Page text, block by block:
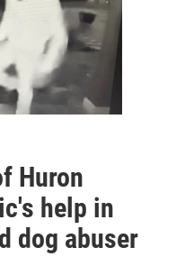
Huron
help in
dog abuser